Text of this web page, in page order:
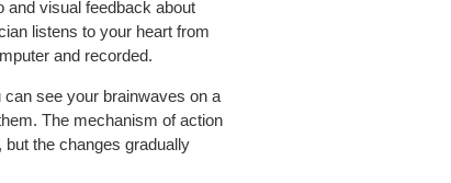
and visual feedback about
listens to your heart from
and recorded.
see your brainwaves on a
The mechanism of action
but the changes gradually